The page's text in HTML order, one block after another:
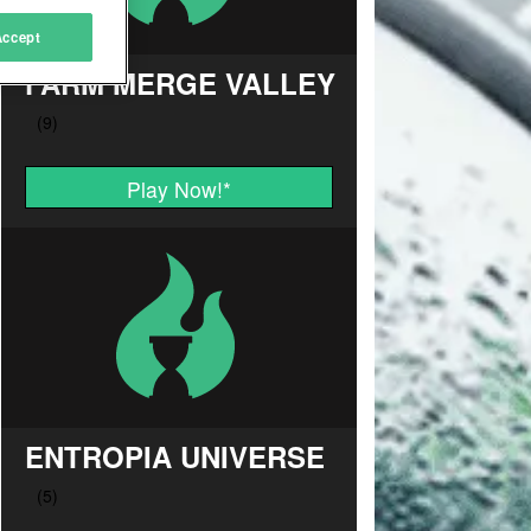
FARM MERGE VALLEY
Play Now!*
ENTROPIA UNIVERSE